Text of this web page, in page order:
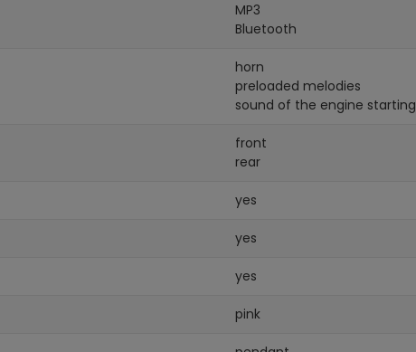
MP3
Bluetooth
horn
preloaded melodies
sound of the engine starting
front
rear
yes
yes
yes
pink